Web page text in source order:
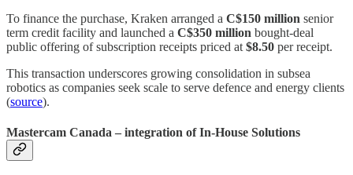
To finance the purchase, Kraken arranged a C$150 million senior
term credit facility and launched a C$350 million bought‑deal
public offering of subscription receipts priced at $8.50 per receipt.
This transaction underscores growing consolidation in subsea
robotics as companies seek scale to serve defence and energy clients
(source).
Mastercam Canada – integration of In‑House Solutions